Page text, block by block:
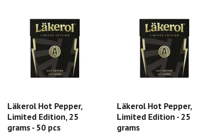
Läkerol Hot Pepper,
Limited Edition, 25
grams - 50 pcs
Läkerol Hot Pepper,
Limited Edition - 25
grams